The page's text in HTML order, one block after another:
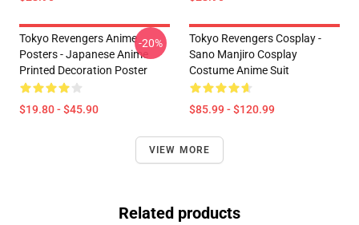
Tokyo Revengers Anime
Posters - Japanese Anime
Printed Decoration Poster
$19.80 - $45.90
-20%
Tokyo Revengers Cosplay -
Sano Manjiro Cosplay
Costume Anime Suit
$85.99 - $120.99
VIEW MORE
Related products